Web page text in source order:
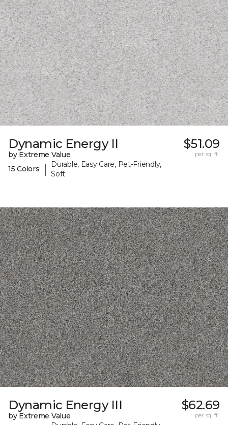
Dynamic Energy II
by Extreme Value
15 Colors
|
Durable, Easy Care, Pet-Friendly,
Soft
$51.09
per sq. ft.
Dynamic Energy III
by Extreme Value
$62.69
per sq. ft.